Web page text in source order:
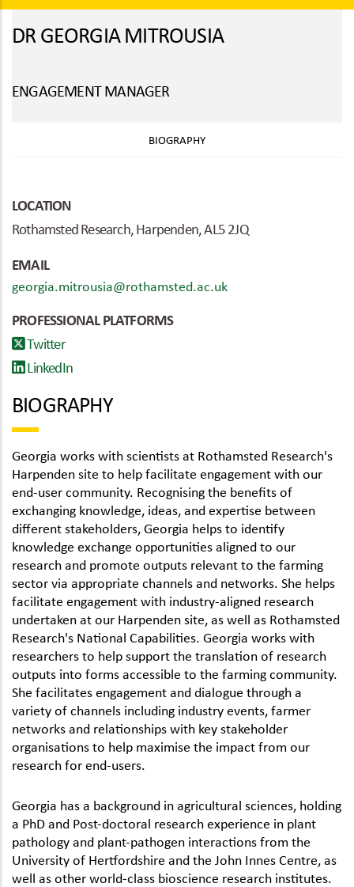
DR GEORGIA MITROUSIA
ENGAGEMENT MANAGER
BIOGRAPHY
LOCATION
Rothamsted Research, Harpenden, AL5 2JQ
EMAIL
georgia.mitrousia@rothamsted.ac.uk
PROFESSIONAL PLATFORMS
Twitter
LinkedIn
BIOGRAPHY
Georgia works with scientists at Rothamsted Research's
Harpenden site to help facilitate engagement with our
end-user community. Recognising the benefits of
exchanging knowledge, ideas, and expertise between
different stakeholders, Georgia helps to identify
knowledge exchange opportunities aligned to our
research and promote outputs relevant to the farming
sector via appropriate channels and networks. She helps
facilitate engagement with industry-aligned research
undertaken at our Harpenden site, as well as Rothamsted
Research's National Capabilities. Georgia works with
researchers to help support the translation of research
outputs into forms accessible to the farming community.
She facilitates engagement and dialogue through a
variety of channels including industry events, farmer
networks and relationships with key stakeholder
organisations to help maximise the impact from our
research for end-users.
Georgia has a background in agricultural sciences, holding
a PhD and Post-doctoral research experience in plant
pathology and plant-pathogen interactions from the
University of Hertfordshire and the John Innes Centre, as
well as other world-class bioscience research institutes.